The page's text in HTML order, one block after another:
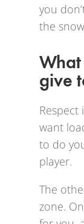
you
the
give
Respect
want
to do
player.
The
zone.